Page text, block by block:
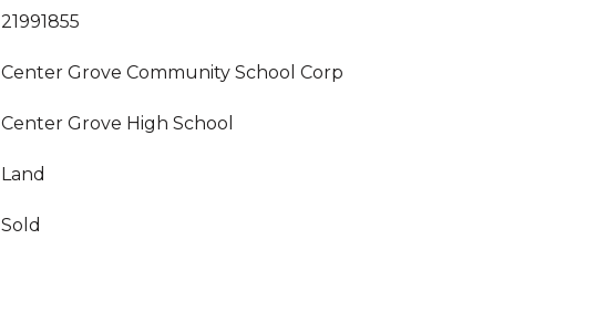
21991855
Center Grove Community School Corp
Center Grove High School
Land
Sold